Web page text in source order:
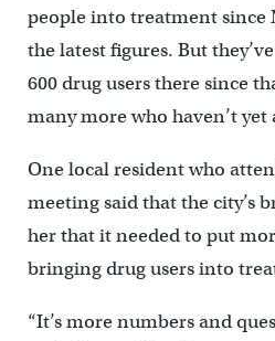
people into treatment since
the latest figures. But
600 drug users there since
many more who haven’t yet
One local resident who
meeting said that the city’s
her that it needed to put
bringing drug users into
“It’s more numbers and